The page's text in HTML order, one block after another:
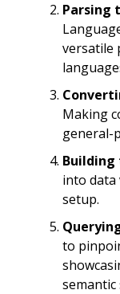
Parsing
versatile
Making
general-
Building
into data
setup.
to
semantic